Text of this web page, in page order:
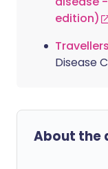
edition)
Disease
About the